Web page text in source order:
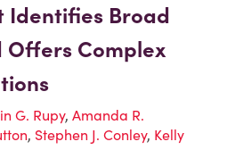
Identifies Broad
Offers Complex
G. Rupy, Amanda R.
, Stephen J. Conley, Kelly